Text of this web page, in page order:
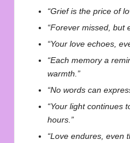
“Grief is the price of
“Forever missed, but
“Your love echoes,
“Each memory a
warmth.”
“No words can
“Your light continues
hours.”
“Love endures, even